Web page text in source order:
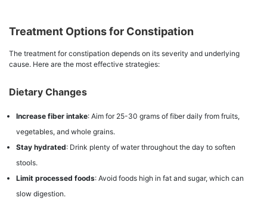
Treatment Options for Constipation
The treatment for constipation depends on its severity and underlying
cause. Here are the most effective strategies:
Dietary Changes
Increase fiber intake: Aim for 25-30 grams of fiber daily from fruits,
vegetables, and whole grains.
Stay hydrated: Drink plenty of water throughout the day to soften
stools.
Limit processed foods: Avoid foods high in fat and sugar, which can
slow digestion.